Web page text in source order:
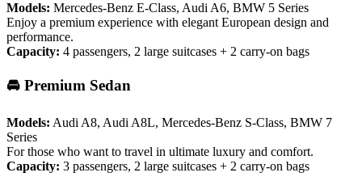
Models: Mercedes-Benz E-Class, Audi A6, BMW 5 Series
Enjoy a premium experience with elegant European design and
performance.
Capacity: 4 passengers, 2 large suitcases + 2 carry-on bags
🚘 Premium Sedan
Models: Audi A8, Audi A8L, Mercedes-Benz S-Class, BMW 7
Series
For those who want to travel in ultimate luxury and comfort.
Capacity: 3 passengers, 2 large suitcases + 2 carry-on bags